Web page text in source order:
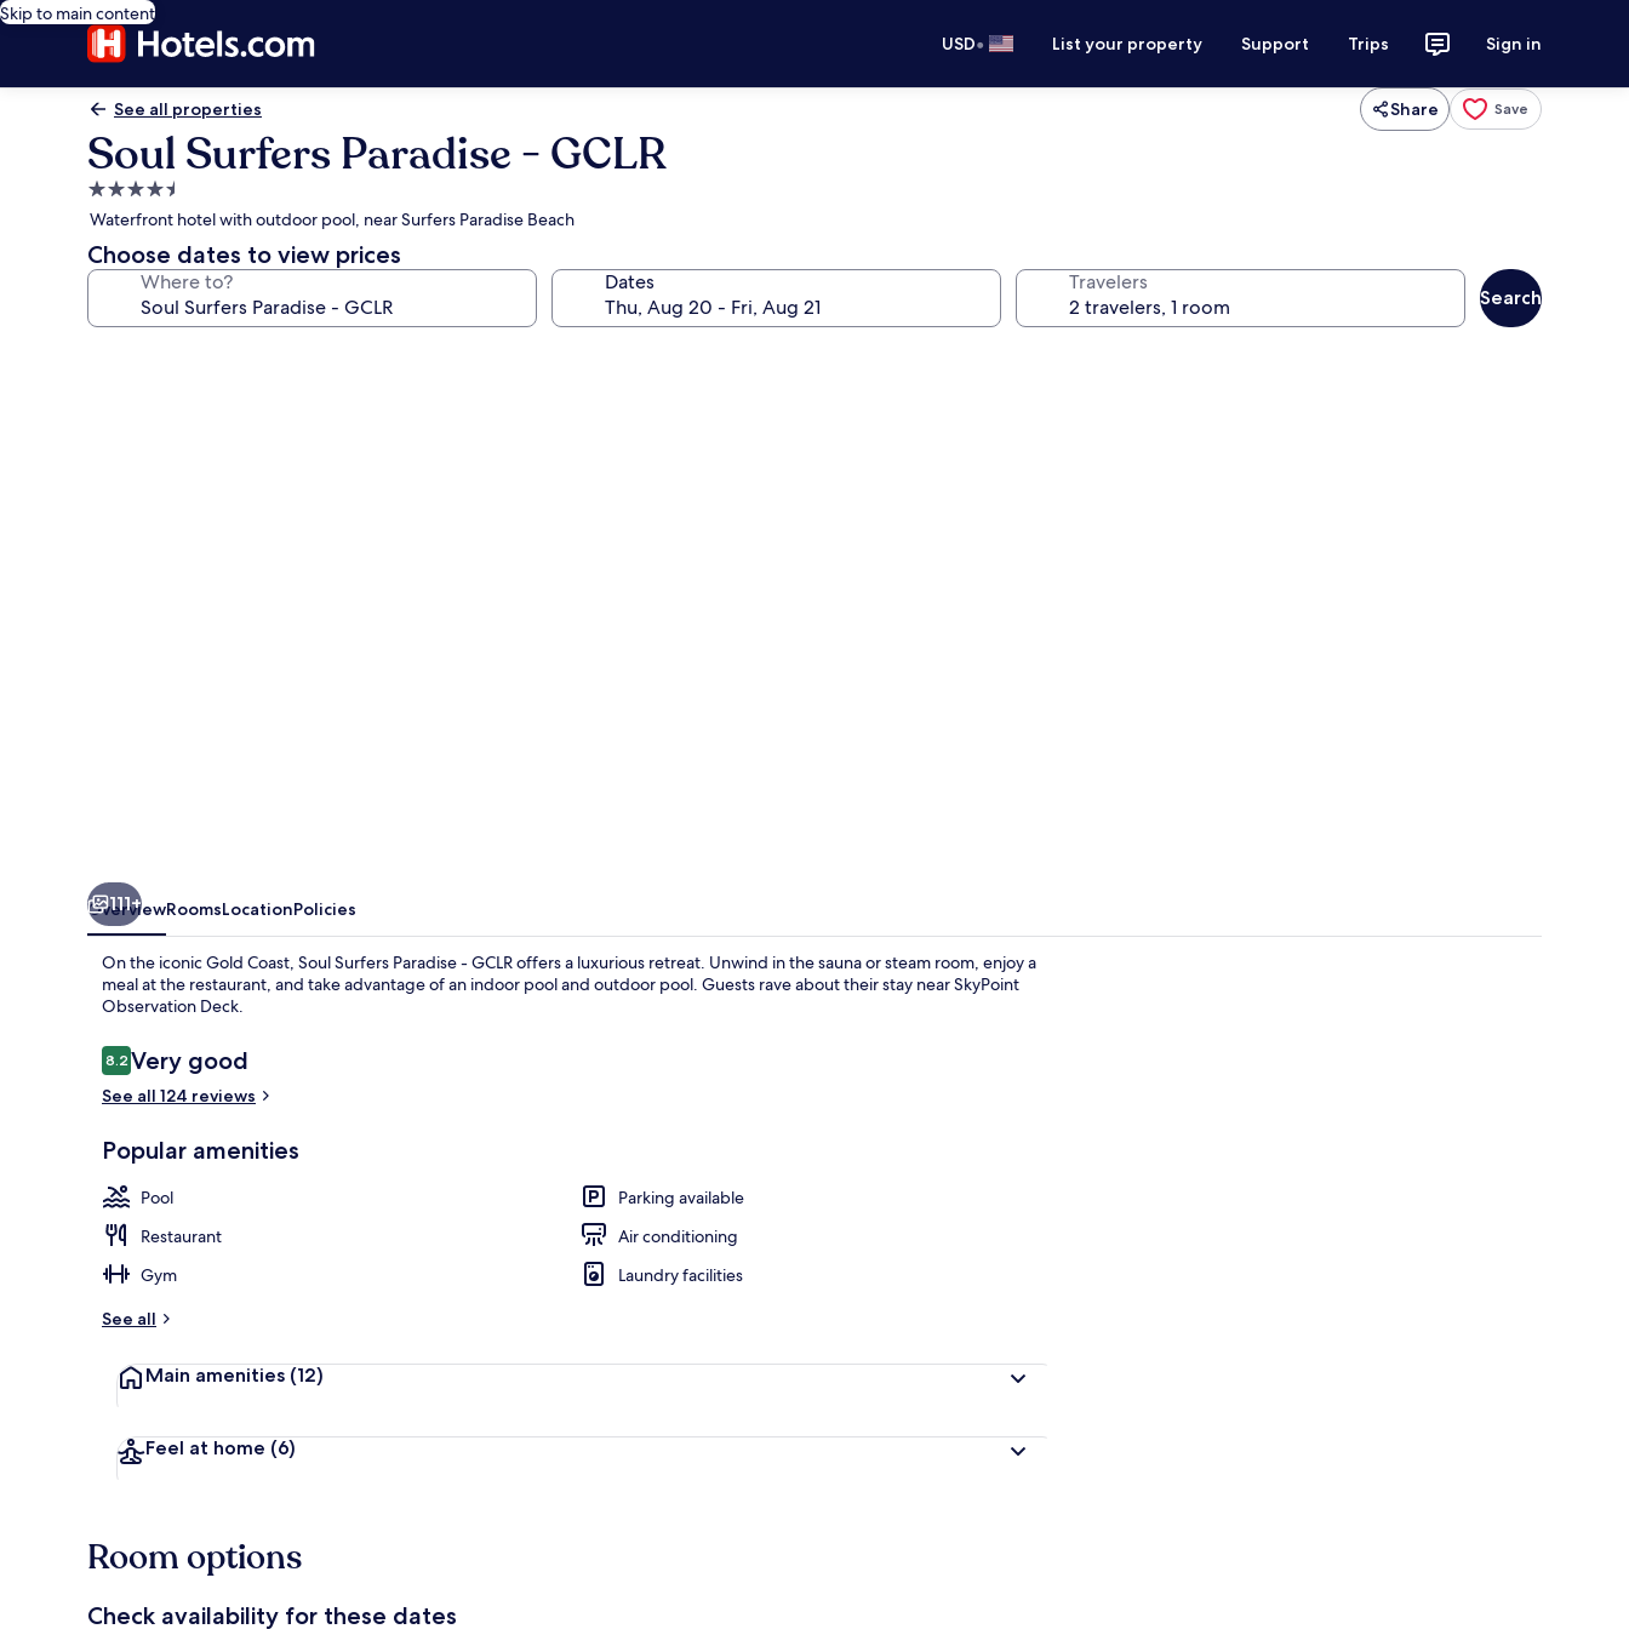
Skip to main content
USD• List your property Support Trips Sign in
See all properties Share Save
Soul Surfers Paradise - GCLR
4.5
star
property
Waterfront hotel with outdoor pool, near Surfers Paradise Beach
Choose dates to view prices
Where to? Dates Travelers
Search
111+
OverviewRoomsLocationPolicies
On the iconic Gold Coast, Soul Surfers Paradise - GCLR offers a luxurious retreat. Unwind in the sauna or steam room, enjoy a
meal at the restaurant, and take advantage of an indoor pool and outdoor pool. Guests rave about their stay near SkyPoint
Observation Deck.
Reviews
8.28.2 out of 10
Very good
See all 124 reviews
Popular amenities
Pool
Parking available
Restaurant
Air conditioning
Gym
Laundry facilities
See all
Main amenities (12)
Feel at home (6)
Room options
Check availability for these dates